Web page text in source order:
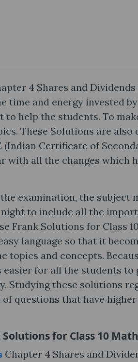
4 Shares and
time and energy invested
help the students. To
These Solutions are also
Certificate of
with all the changes which
examination, the subject
to include all the
Frank Solutions for Class
language so that it
topics and concepts.
easier for all the students to
Studying these solutions
questions that have
for Class 10
Chapter 4 Shares and